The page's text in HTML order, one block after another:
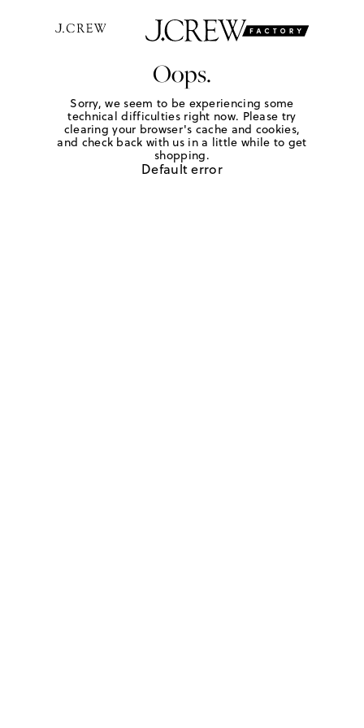
Oops.
Sorry, we seem to be experiencing some
technical difficulties right now. Please try
clearing your browser's cache and cookies,
and check back with us in a little while to get
shopping.
Default error